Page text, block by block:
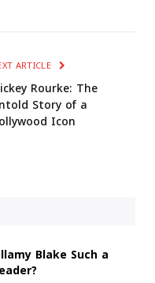
ARTICLE
Rourke: The
Story of a
Icon
Blake Such a